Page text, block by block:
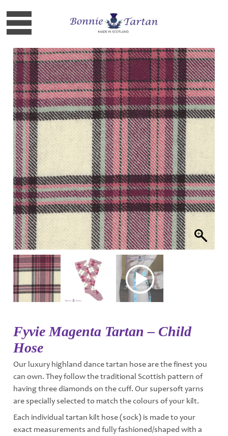
Fyvie Magenta Tartan – Child
Hose
Our luxury highland dance tartan hose are the finest you
can own. They follow the traditional Scottish pattern of
having three diamonds on the cuff. Our supersoft yarns
are specially selected to match the colours of your kilt.
Each individual tartan kilt hose (sock) is made to your
exact measurements and fully fashioned/shaped with a